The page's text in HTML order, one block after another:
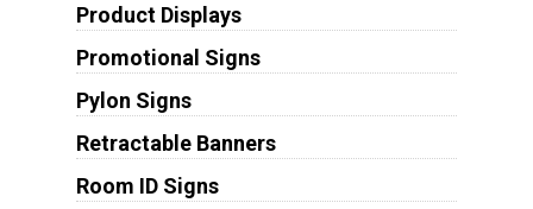
Product Displays
Promotional Signs
Pylon Signs
Retractable Banners
Room ID Signs